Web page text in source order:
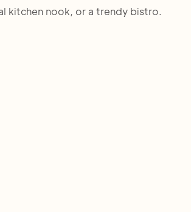
kitchen nook, or a trendy bistro.